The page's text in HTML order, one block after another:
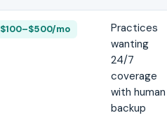
$100–$500/mo
Practices
wanting
24/7
coverage
with human
backup